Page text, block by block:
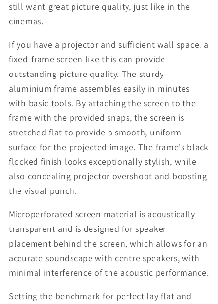
still want great picture quality, just like in the
cinemas.
If you have a projector and sufficient wall space, a
fixed-frame screen like this can provide
outstanding picture quality. The sturdy
aluminium frame assembles easily in minutes
with basic tools. By attaching the screen to the
frame with the provided snaps, the screen is
stretched flat to provide a smooth, uniform
surface for the projected image. The frame's black
flocked finish looks exceptionally stylish, while
also concealing projector overshoot and boosting
the visual punch.
Microperforated screen material is acoustically
transparent and is designed for speaker
placement behind the screen, which allows for an
accurate soundscape with centre speakers, with
minimal interference of the acoustic performance.
Setting the benchmark for perfect lay flat and